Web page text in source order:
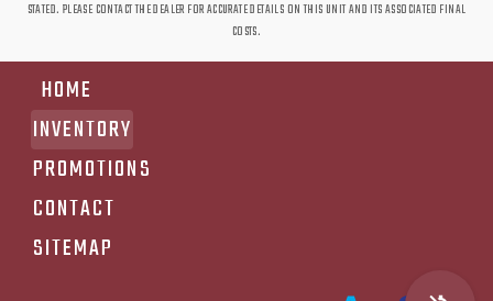
STATED. PLEASE CONTACT THE DEALER FOR ACCURATE DETAILS ON THIS UNIT AND ITS ASSOCIATED FINAL
COSTS.
HOME
INVENTORY
PROMOTIONS
CONTACT
SITEMAP